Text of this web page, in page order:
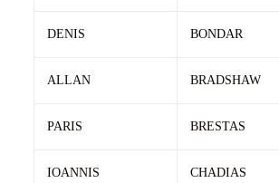
DENIS BONDAR
ALLAN BRADSHAW
PARIS BRESTAS
IOANNIS CHADIAS